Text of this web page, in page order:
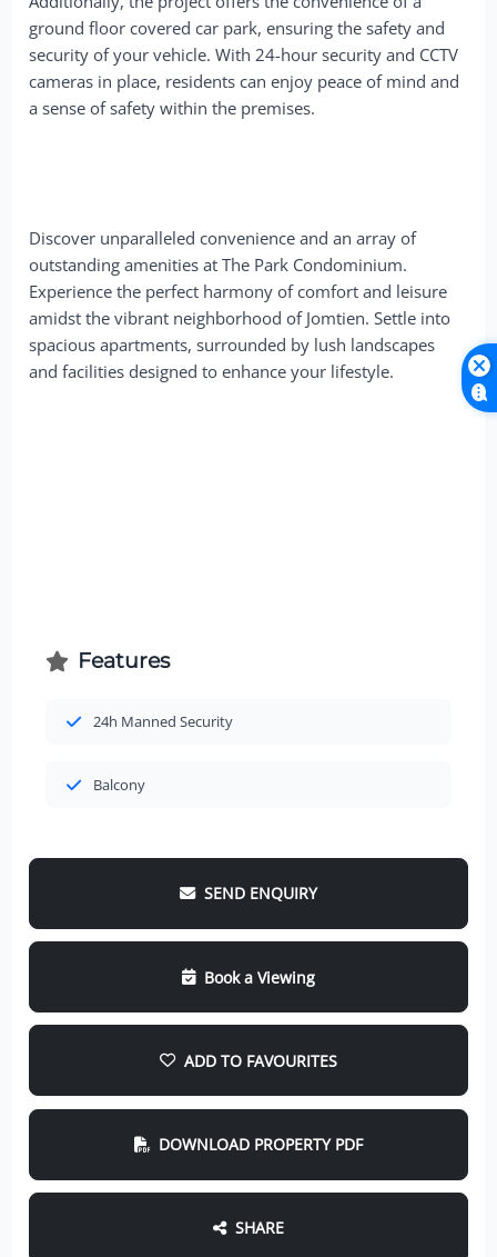
ground floor covered car park, ensuring the safety and
security of your vehicle. With 24-hour security and CCTV
cameras in place, residents can enjoy peace of mind and
a sense of safety within the premises.
Discover unparalleled convenience and an array of
outstanding amenities at The Park Condominium.
Experience the perfect harmony of comfort and leisure
amidst the vibrant neighborhood of Jomtien. Settle into
spacious apartments, surrounded by lush landscapes
and facilities designed to enhance your lifestyle.
Features
24h Manned Security
Balcony
SEND ENQUIRY
Book a Viewing
ADD TO FAVOURITES
DOWNLOAD PROPERTY PDF
SHARE